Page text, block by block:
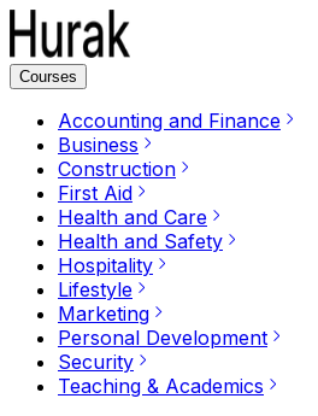
Courses
Accounting and Finance
Business
Construction
First Aid
Health and Care
Health and Safety
Hospitality
Lifestyle
Marketing
Personal Development
Security
Teaching & Academics